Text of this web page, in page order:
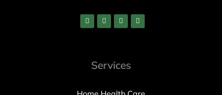
Services